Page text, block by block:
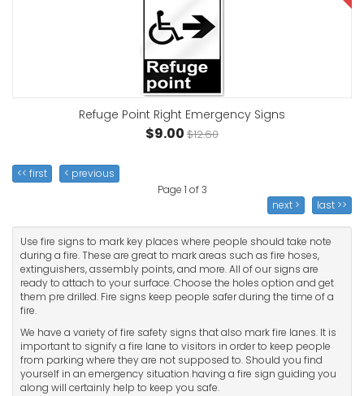
Refuge Point Right Emergency Signs
$9.00 $12.60
<< first
< previous
Page 1 of 3
next >
last >>
Use fire signs to mark key places where people should take note
during a fire. These are great to mark areas such as fire hoses,
extinguishers, assembly points, and more. All of our signs are
ready to attach to your surface. Choose the holes option and get
them pre drilled. Fire signs keep people safer during the time of a
fire.
We have a variety of fire safety signs that also mark fire lanes. It is
important to signify a fire lane to visitors in order to keep people
from parking where they are not supposed to. Should you find
yourself in an emergency situation having a fire sign guiding you
along will certainly help to keep you safe.